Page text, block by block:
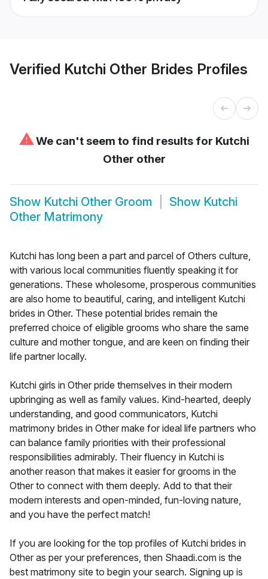
Verified Kutchi Other Brides Profiles
⚠We can't seem to find results for Kutchi
Other other
Show Kutchi Other Groom Show Kutchi
Other Matrimony
Kutchi has long been a part and parcel of Others culture,
with various local communities fluently speaking it for
generations. These wholesome, prosperous communities
are also home to beautiful, caring, and intelligent Kutchi
brides in Other. These potential brides remain the
preferred choice of eligible grooms who share the same
culture and mother tongue, and are keen on finding their
life partner locally.
Kutchi girls in Other pride themselves in their modern
upbringing as well as family values. Kind-hearted, deeply
understanding, and good communicators, Kutchi
matrimony brides in Other make for ideal life partners who
can balance family priorities with their professional
responsibilities admirably. Their fluency in Kutchi is
another reason that makes it easier for grooms in the
Other to connect with them deeply. Add to that their
modern interests and open-minded, fun-loving nature,
and you have the perfect match!
If you are looking for the top profiles of Kutchi brides in
Other as per your preferences, then Shaadi.com is the
best matrimony site to begin your search. Signing up is